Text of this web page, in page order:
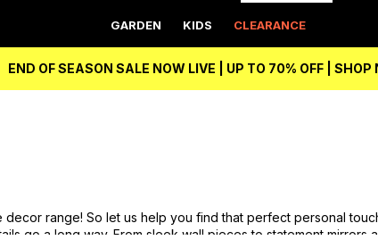
GARDEN KIDS CLEARANCE
END OF SEASON SALE NOW LIVE | UP TO 70% OFF | SHOP
range! So let us help you find that perfect personal
go a long way. From sleek wall pieces to statement